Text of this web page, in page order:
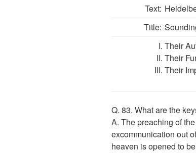
Text:
Title:
Their
Their
Their
Q. 83. What are the
A. The preaching of
excommunication out
heaven is opened to